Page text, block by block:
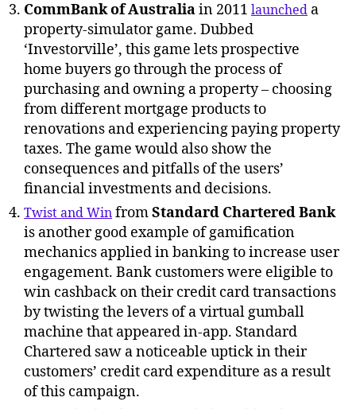
CommBank of Australiain 2011 launched a
property-simulator game. Dubbed
‘Investorville’, this game lets prospective
home buyers go through the process of
purchasing and owning a property – choosing
from different mortgage products to
renovations and experiencing paying property
taxes. The game would also show the
consequences and pitfalls of the users’
financial investments and decisions.
Twist and Win fromStandard Chartered Bank
is another good example of gamification
mechanics applied in banking to increase user
engagement. Bank customers were eligible to
win cashback on their credit card transactions
by twisting the levers of a virtual gumball
machine that appeared in-app. Standard
Chartered saw a noticeable uptick in their
customers’ credit card expenditure as a result
of this campaign.